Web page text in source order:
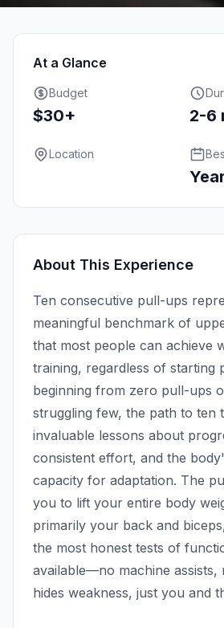
At a Glance
Budget
$30+ 2-6
Location
About This Experience
Ten consecutive pull-ups
meaningful benchmark of
that most people can achieve
training, regardless of starting
beginning from zero pull-ups
struggling few, the path to ten
invaluable lessons about
consistent effort, and the
capacity for adaptation. The
you to lift your entire body
primarily your back and
the most honest tests of
available—no machine assists,
hides weakness, just you and